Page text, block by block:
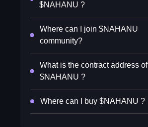
$NAHANU ?
Where can I join $NAHANU
community?
What is the contract address of
$NAHANU ?
Where can I buy $NAHANU ?